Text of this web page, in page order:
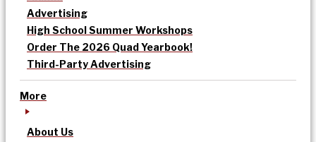
Advertising
High School Summer Workshops
Order The 2026 Quad Yearbook!
Third-Party Advertising
More
About Us